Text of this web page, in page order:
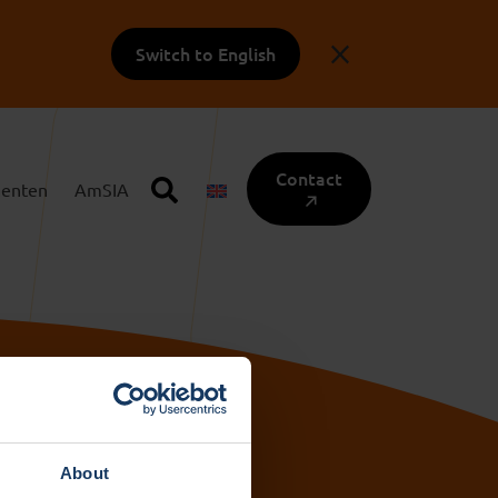
About
Switch to English
AmSIA Contact